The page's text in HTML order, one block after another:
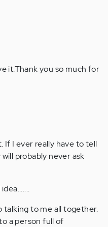
it.Thank you so much for
If I ever really have to tell
probably never ask
talking to me all together.
a person full of